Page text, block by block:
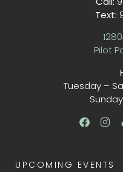
Text:
Pilot
Tuesday –
Sunday
UPCOMING EVENTS